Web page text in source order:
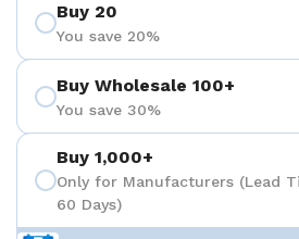
Buy 20
You save 20%
Buy Wholesale 100+
You save 30%
Buy 1,000+
Only for Manufacturers (Lead
60 Days)